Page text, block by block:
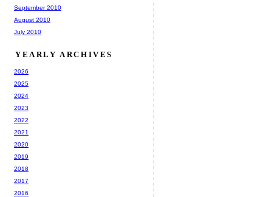
September 2010
August 2010
July 2010
YEARLY ARCHIVES
2026
2025
2024
2023
2022
2021
2020
2019
2018
2017
2016